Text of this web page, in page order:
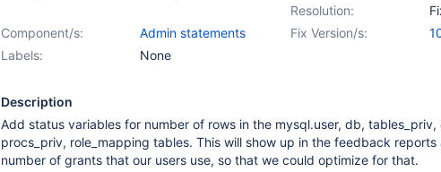
Resolution:
Fix Version/s:
Component/s:
Admin statements
Labels:
None
Description
Add status variables for number of rows in the mysql.user, db, tables_priv,
procs_priv, role_mapping tables. This will show up in the feedback
number of grants that our users use, so that we could optimize for that.